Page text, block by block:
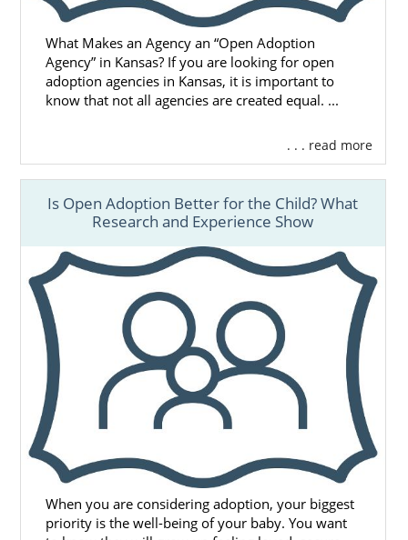
What Makes an Agency an “Open Adoption
Agency” in Kansas? If you are looking for open
adoption agencies in Kansas, it is important to
know that not all agencies are created equal. ...
. . . read more
Is Open Adoption Better for the Child? What
Research and Experience Show
When you are considering adoption, your biggest
priority is the well-being of your baby. You want